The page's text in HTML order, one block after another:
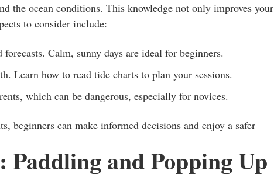
the ocean conditions. This knowledge not only improves your
to consider include:
Calm, sunny days are ideal for beginners.
Learn how to read tide charts to plan your sessions.
which can be dangerous, especially for novices.
beginners can make informed decisions and enjoy a safer
and Popping Up